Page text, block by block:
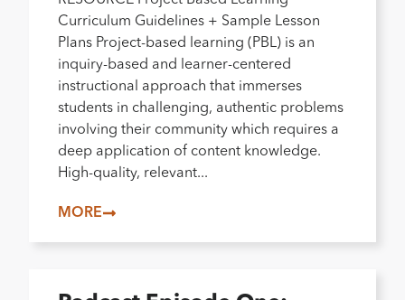
Curriculum Guidelines + Sample Lesson
Plans Project-based learning (PBL) is an
inquiry-based and learner-centered
instructional approach that immerses
students in challenging, authentic problems
involving their community which requires a
deep application of content knowledge.
High-quality, relevant...
MORE